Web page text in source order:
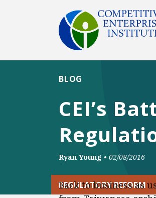
CEI’s
BLOG
Ryan Young • 02/08/2016
REGULATORY REFORM
Back to business as